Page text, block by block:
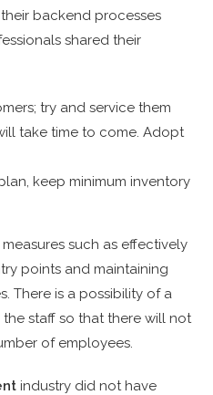
backend processes
shared their
try and service them
take time to come. Adopt
keep minimum inventory
such as effectively
points and maintaining
There is a possibility of a
staff so that there will not
of employees.
industry did not have